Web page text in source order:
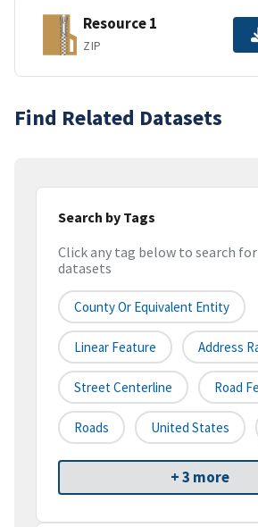
Resource 1
ZIP
Find Related Datasets
Search by Tags
Click any tag below to search
datasets
County Or Equivalent Entity
Linear Feature Address
Street Centerline Road
Roads United States
+ 3 more